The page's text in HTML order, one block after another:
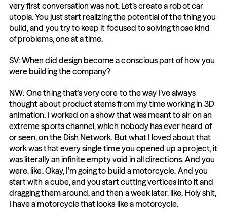
very first conversation was not, Let’s create a robot car
utopia. You just start realizing the potential of the thing you
build, and you try to keep it focused to solving those kind
of problems, one at a time.
SV: When did design become a conscious part of how you
were building the company?
NW: One thing that’s very core to the way I’ve always
thought about product stems from my time working in 3D
animation. I worked on a show that was meant to air on an
extreme sports channel, which nobody has ever heard of
or seen, on the Dish Network. But what I loved about that
work was that every single time you opened up a project, it
was literally an infinite empty void in all directions. And you
were, like, Okay, I’m going to build a motorcycle. And you
start with a cube, and you start cutting vertices into it and
dragging them around, and then a week later, like, Holy shit,
I have a motorcycle that looks like a motorcycle.